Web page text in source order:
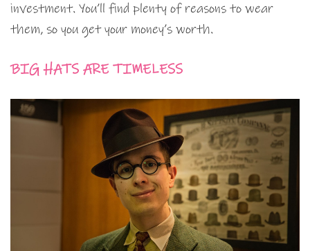
investment. You’ll find plenty of reasons to wear
them, so you get your money’s worth.
BIG HATS ARE TIMELESS